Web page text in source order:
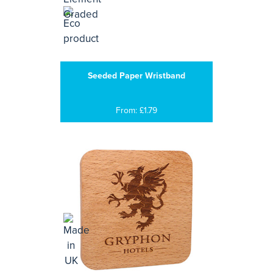
Seeded Paper Wristband
From: £1.79